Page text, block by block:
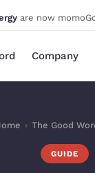
are now
Company
› The Good
GUIDE